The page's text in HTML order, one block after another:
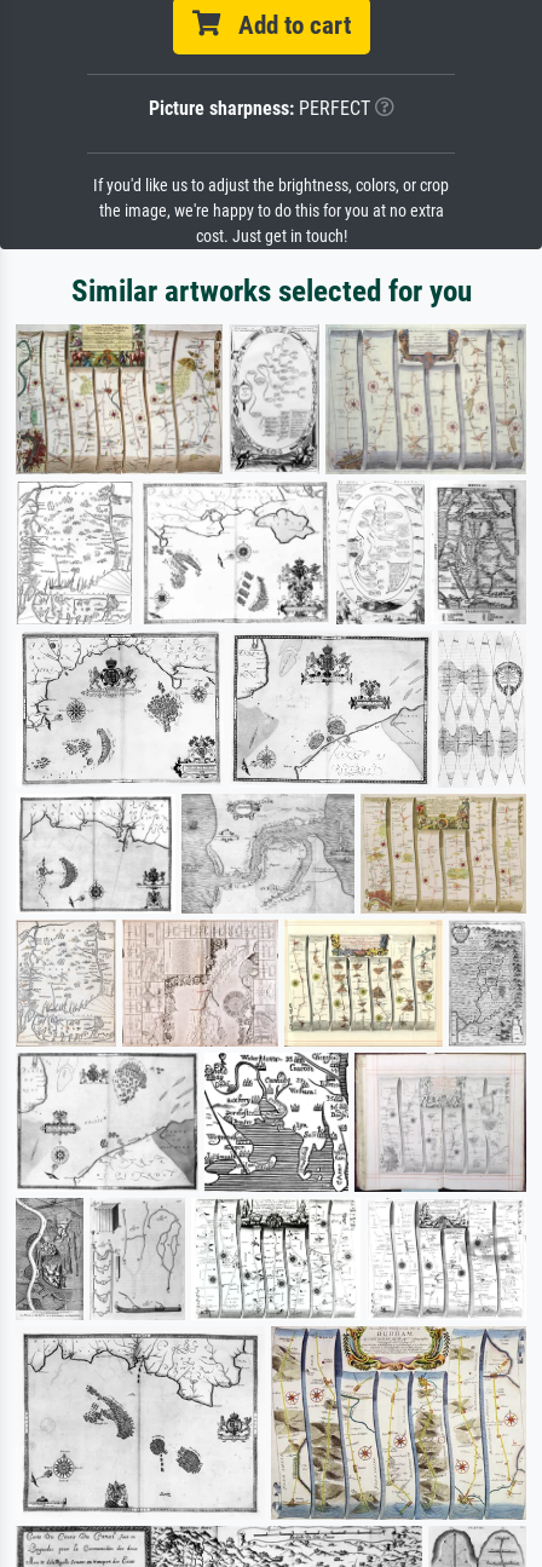
Add to cart
Picture sharpness:PERFECT
If you'd like us to adjust the brightness, colors, or crop
the image, we're happy to do this for you at no extra
cost. Just get in touch!
Similar artworks selected for you